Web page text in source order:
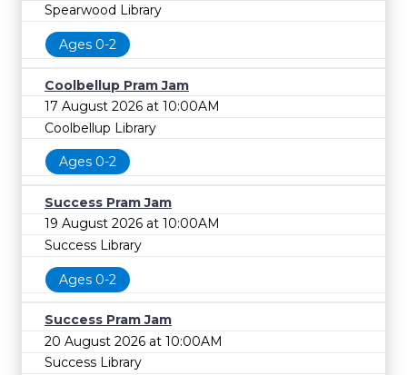
Spearwood Library
Ages 0-2
Coolbellup Pram Jam
17 August 2026 at 10:00AM
Coolbellup Library
Ages 0-2
Success Pram Jam
19 August 2026 at 10:00AM
Success Library
Ages 0-2
Success Pram Jam
20 August 2026 at 10:00AM
Success Library